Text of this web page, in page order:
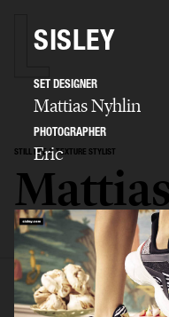
STILL LIFE & TEXTURE STYLIST
SELECTED WORK TEXTURES
SISLEY
SET DESIGNER
Mattias Nyhlin
PHOTOGRAPHER
Eric